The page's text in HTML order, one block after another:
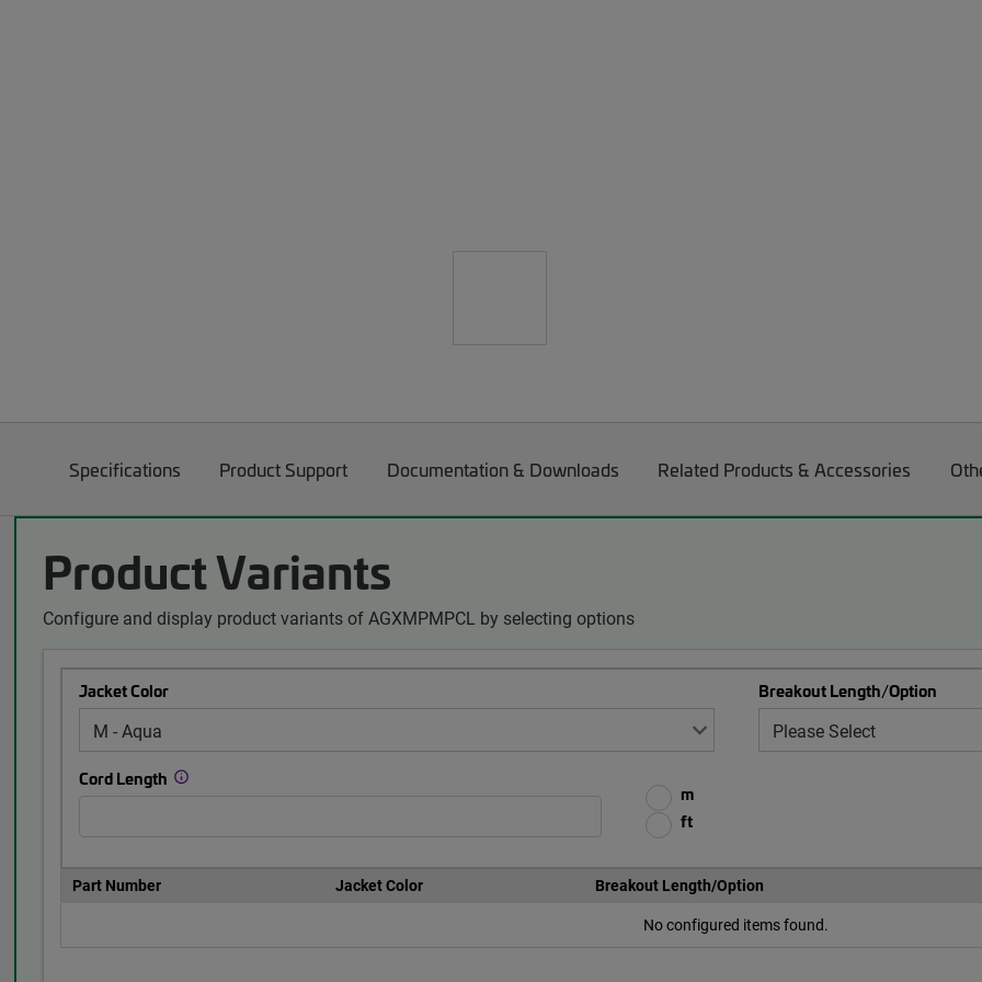
Specifications Product Support Documentation & Downloads Related Products & Accessories
Product Variants
Configure and display product variants of AGXMPMPCL by selecting options
Jacket Color Breakout Length/Option
Cord Length
m
ft
Part Number Jacket Color
Breakout Length/Option
No configured items found.